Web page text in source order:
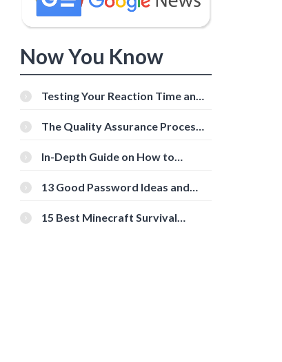
Now You Know
Testing Your Reaction Time and
Tools
The Quality Assurance Process:
In-Depth Guide on How to
[Beginner-Friendly]
13 Good Password Ideas and
15 Best Minecraft Survival